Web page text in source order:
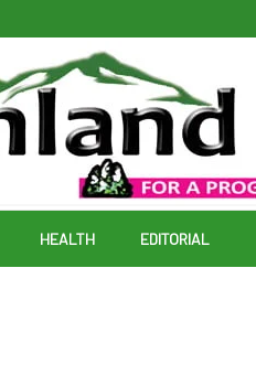
HEALTH EDITORIAL